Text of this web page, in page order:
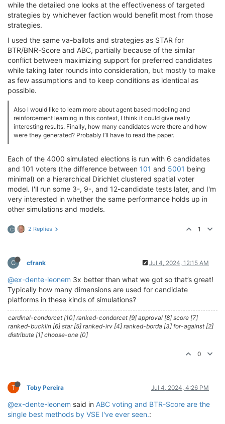
while the detailed one looks at the effectiveness of targeted
strategies by whichever faction would benefit most from those
strategies.
I used the same va-ballots and strategies as STAR for
BTR/BNR-Score and ABC, partially because of the similar
conflict between maximizing support for preferred candidates
while taking later rounds into consideration, but mostly to make
as few assumptions and to keep conditions as identical as
possible.
Also I would like to learn more about agent based modeling and
reinforcement learning in this context, I think it could give really
interesting results. Finally, how many candidates were there and how
were they generated? Probably I’ll have to read the paper.
Each of the 4000 simulated elections is run with 6 candidates
and 101 voters (the difference between 101 and 5001 being
minimal) on a hierarchical Dirichlet clustered spatial voter
model. I'll run some 3-, 9-, and 12-candidate tests later, and I'm
very interested in whether the same performance holds up in
other simulations and models.
C 2 Replies 1
C cfrank Jul 4, 2024, 12:15 AM
@ex-dente-leonem 3x better than what we got so that’s great!
Typically how many dimensions are used for candidate
platforms in these kinds of simulations?
cardinal-condorcet [10] ranked-condorcet [9] approval [8] score [7]
ranked-bucklin [6] star [5] ranked-irv [4] ranked-borda [3] for-against [2]
distribute [1] choose-one [0]
0
T Toby Pereira Jul 4, 2024, 4:26 PM
@ex-dente-leonem said in ABC voting and BTR-Score are the
single best methods by VSE I've ever seen.: